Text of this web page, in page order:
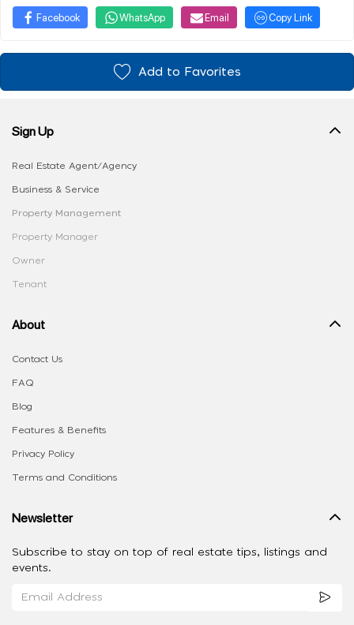
Facebook WhatsApp Email Copy Link
Add to Favorites
Sign Up
Real Estate Agent/Agency
Business & Service
Property Management
Property Manager
Owner
Tenant
About
Contact Us
FAQ
Blog
Features & Benefits
Privacy Policy
Terms and Conditions
Newsletter
Subscribe to stay on top of real estate tips, listings and
events.